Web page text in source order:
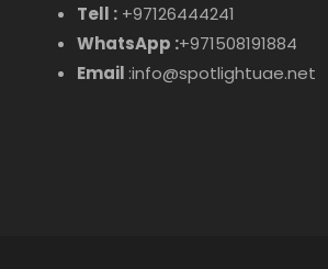
Tell : +97126444241
WhatsApp :+971508191884
Email :info@spotlightuae.net